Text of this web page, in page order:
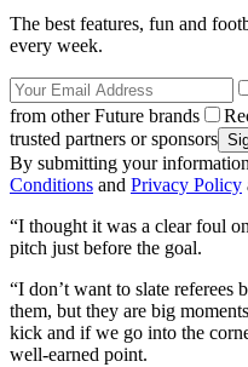
The best features, fun and
every week.
from other Future brands
trusted partners or sponsors
By submitting your
Conditions and Privacy Policy
“I thought it was a clear foul
pitch just before the goal.
“I don’t want to slate
them, but they are big
kick and if we go into the
well-earned point.